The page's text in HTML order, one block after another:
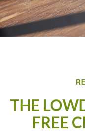
THE
FREE